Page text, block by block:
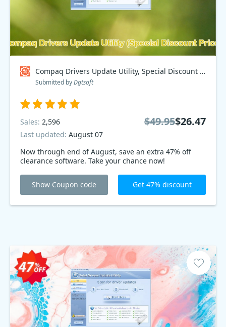
Compaq Drivers Update Utility, Special Discount Price Coupon code
Submitted byDgtsoft
Now through end of August, save an extra 47% off
clearance software. Take your chance now!
Sales: 2,596
Last updated: August 07
$49.95$26.47
Show Coupon code Get 47% discount